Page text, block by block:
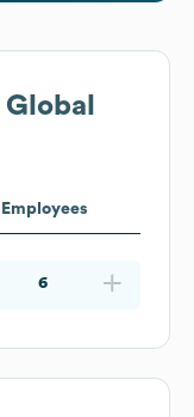
Global
Employees
6